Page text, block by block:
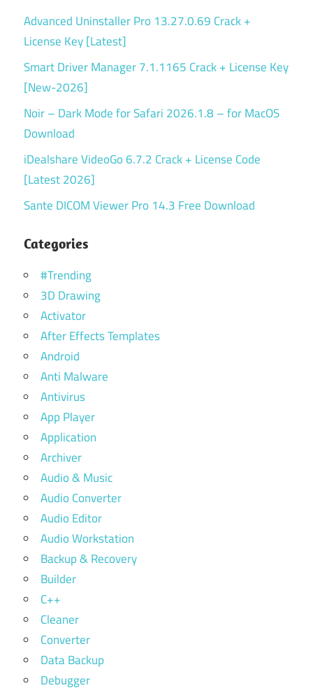
Advanced Uninstaller Pro 13.27.0.69 Crack +
License Key [Latest]
Smart Driver Manager 7.1.1165 Crack + License Key
[New-2026]
Noir – Dark Mode for Safari 2026.1.8 – for MacOS
Download
iDealshare VideoGo 6.7.2 Crack + License Code
[Latest 2026]
Sante DICOM Viewer Pro 14.3 Free Download
Categories
#Trending
3D Drawing
Activator
After Effects Templates
Android
Anti Malware
Antivirus
App Player
Application
Archiver
Audio & Music
Audio Converter
Audio Editor
Audio Workstation
Backup & Recovery
Builder
C++
Cleaner
Converter
Data Backup
Debugger